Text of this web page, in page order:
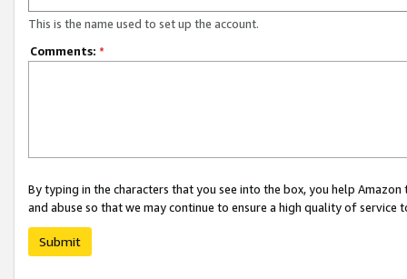
This is the name used to set up the account.
Comments: *
By typing in the characters that you see into the box, you help
and abuse so that we may continue to ensure a high quality of service
Submit